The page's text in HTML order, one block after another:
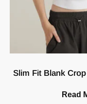
Slim Fit Blank
Read